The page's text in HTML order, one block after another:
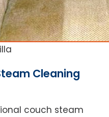
Cleaning
couch steam